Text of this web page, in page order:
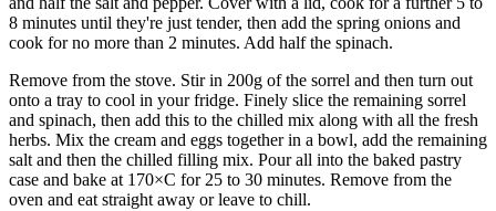
8 minutes until they're just tender, then add the spring onions and
cook for no more than 2 minutes. Add half the spinach.
Remove from the stove. Stir in 200g of the sorrel and then turn out
onto a tray to cool in your fridge. Finely slice the remaining sorrel
and spinach, then add this to the chilled mix along with all the fresh
herbs. Mix the cream and eggs together in a bowl, add the remaining
salt and then the chilled filling mix. Pour all into the baked pastry
case and bake at 170×C for 25 to 30 minutes. Remove from the
oven and eat straight away or leave to chill.